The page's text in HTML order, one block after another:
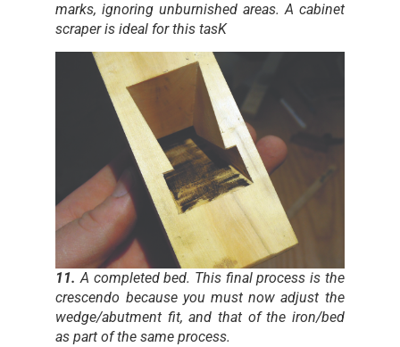
marks, ignoring unburnished areas. A cabinet
scraper is ideal for this tasK
11. A completed bed. This final process is the
crescendo because you must now adjust the
wedge/abutment fit, and that of the iron/bed
as part of the same process.